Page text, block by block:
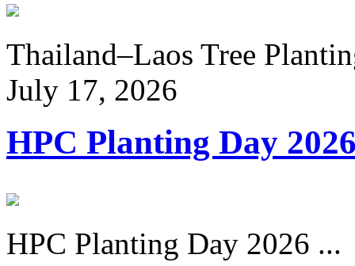
Thailand–Laos Tree
July 17, 2026
HPC Planting Day
HPC Planting Day 2026 ...